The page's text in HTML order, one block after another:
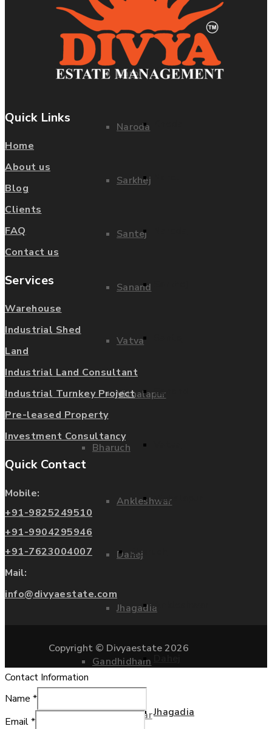
Narol
Naroda
Sarkhej
Santej
Sanand
Vatva
Vithalapur
Bharuch
Ankleshwar
Dahej
Jhagadia
Gandhidham
Gandhinagar
Dholera SIR
Kathwada
Sanand
Vithalapur
Bharuch
Ankleshwar
Jhagadia
Quick Links
Home
About us
Blog
Clients
FAQ
Contact us
Services
Warehouse
Industrial Shed
Land
Industrial Land Consultant
Industrial Turnkey Project
Pre-leased Property
Investment Consultancy
Quick Contact
Mobile:
+91-9825249510
+91-9904295946
+91-7623004007
Mail:
info@divyaestate.com
Copyright © Divyaestate 2026
Contact Information
Name *
Email*